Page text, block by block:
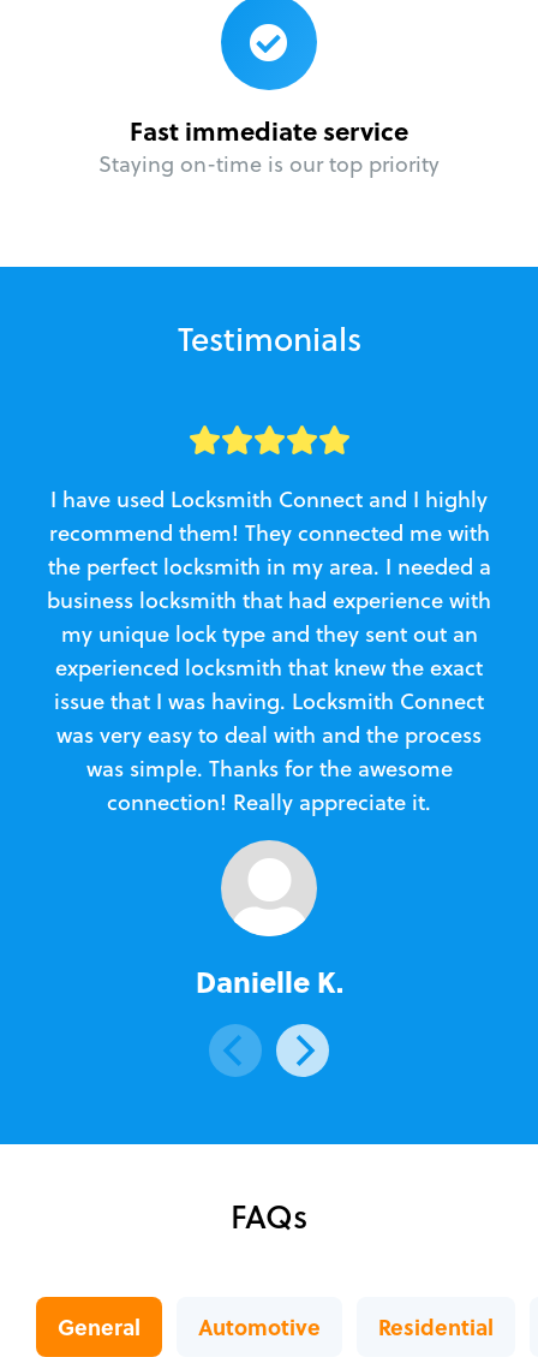
Fast immediate service
Staying on-time is our top priority
Testimonials
I have used Locksmith Connect and I highly
recommend them! They connected me with
the perfect locksmith in my area. I needed a
business locksmith that had experience with
my unique lock type and they sent out an
experienced locksmith that knew the exact
issue that I was having. Locksmith Connect
was very easy to deal with and the process
was simple. Thanks for the awesome
connection! Really appreciate it.
Danielle K.
FAQs
General Automotive Residential